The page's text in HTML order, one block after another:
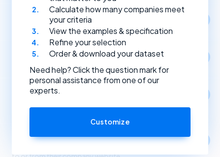
Calculate how many companies meet
your criteria
View the examples & specification
Refine your selection
Order & download your dataset
Need help? Click the question mark for
personal assistance from one of our
experts.
Customize
Type of (Dutch) legal entity
Select companies by their type of legal entity.
Social media
Apps1
they use.
Link partners